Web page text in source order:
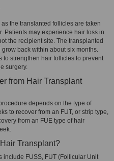
the translanted follicles are taken
Patients may experience hair loss in
the recipient site. The transplanted
back within about six months.
strengthen hair follicles to prevent
surgery.
from Hair Transplant
depends on the type of
to recover from an FUT, or strip type,
from an FUE type of hair
Transplant?
include FUSS, FUT (Follicular Unit